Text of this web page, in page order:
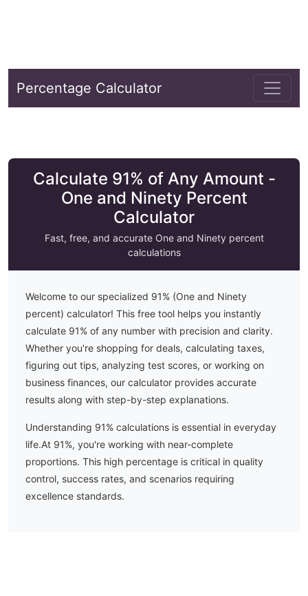
Percentage Calculator
Calculate 91% of Any Amount -
One and Ninety Percent
Calculator
Fast, free, and accurate One and Ninetypercent
calculations
Welcome to our specialized 91% (One and Ninety
percent) calculator! This free tool helps you instantly
calculate 91% of any number with precision and clarity.
Whether you're shopping for deals, calculating taxes,
figuring out tips, analyzing test scores, or working on
business finances, our calculator provides accurate
results along with step-by-step explanations.
Understanding 91% calculations is essential in everyday
life.At 91%, you're working with near-complete
proportions. This high percentage is critical in quality
control, success rates, and scenarios requiring
excellence standards.